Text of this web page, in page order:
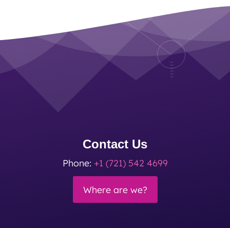
Contact Us
Phone: +1 (721) 542 4699
Where are we?